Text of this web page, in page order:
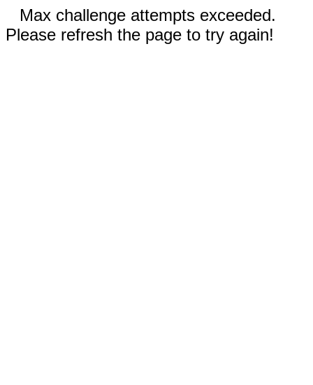
Max challenge attempts exceeded.
Please refresh the page to try again!